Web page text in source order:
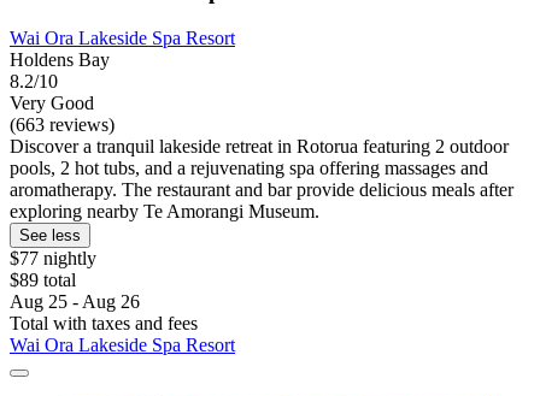
Wai Ora Lakeside Spa Resort
Holdens Bay
8.2/10
Very Good
(663 reviews)
Discover a tranquil lakeside retreat in Rotorua featuring 2 outdoor
pools, 2 hot tubs, and a rejuvenating spa offering massages and
aromatherapy. The restaurant and bar provide delicious meals after
exploring nearby Te Amorangi Museum.
See less
$77 nightly
$89 total
Aug 25 - Aug 26
Total with taxes and fees
Wai Ora Lakeside Spa Resort